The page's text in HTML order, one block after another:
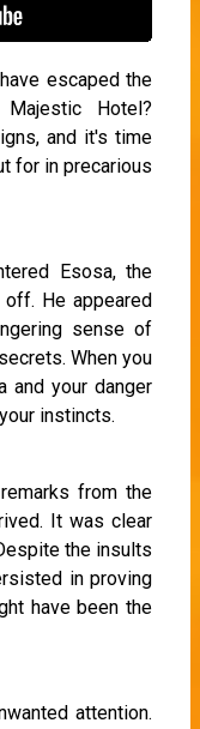
escaped the
Hotel?
and it's time
for in precarious
Esosa, the
He appeared
sense of
When you
and your danger
instincts.
from the
It was clear
the insults
in proving
have been the
attention.